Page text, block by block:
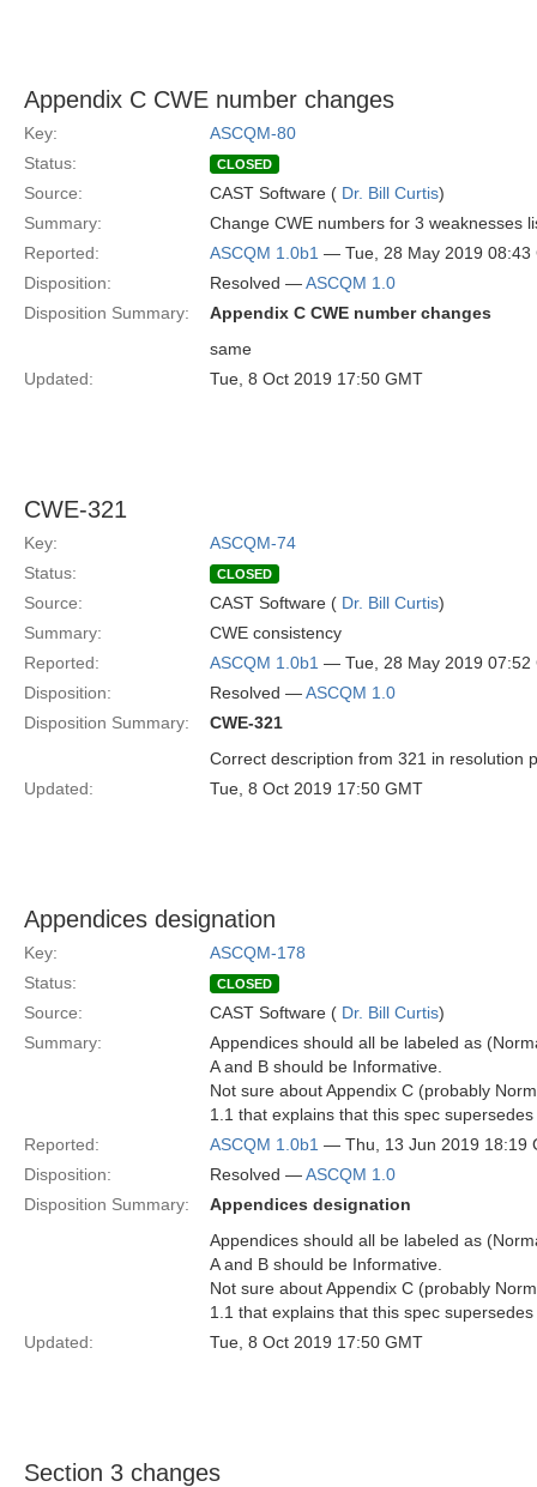
Appendix C CWE number changes
Key:
ASCQM-80
Status:
CLOSED
Source: CAST Software ( Dr. Bill Curtis)
Summary:
Change CWE numbers for 3 weaknesses
Reported:
ASCQM 1.0b1 — Tue, 28 May 2019 08:43
Disposition:
Resolved —ASCQM 1.0
Disposition Summary:
Appendix C CWE number changes
same
Updated:
Tue, 8 Oct 2019 17:50 GMT
CWE-321
Key:
ASCQM-74
Status:
CLOSED
Source: CAST Software ( Dr. Bill Curtis)
Summary:
CWE consistency
Reported:
ASCQM 1.0b1 — Tue, 28 May 2019 07:52
Disposition:
Resolved —ASCQM 1.0
Disposition Summary:
CWE-321
Correct description from 321 in resolution
Updated:
Tue, 8 Oct 2019 17:50 GMT
Appendices designation
Key:
ASCQM-178
Status:
CLOSED
Source: CAST Software ( Dr. Bill Curtis)
Summary:
Appendices should all be labeled as
A and B should be Informative.
Not sure about Appendix C (probably
1.1 that explains that this spec
Reported:
ASCQM 1.0b1 — Thu, 13 Jun 2019 18:19
Disposition:
Resolved —ASCQM 1.0
Disposition Summary:
Appendices designation
Appendices should all be labeled as
A and B should be Informative.
Not sure about Appendix C (probably
1.1 that explains that this spec
Updated:
Tue, 8 Oct 2019 17:50 GMT
Section 3 changes